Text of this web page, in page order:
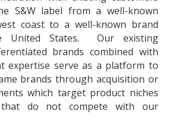
S&W label from a well-known
coast to a well-known brand
United States. Our existing
brands combined with
expertise serve as a platform to
brands through acquisition or
which target product niches
that do not compete with our